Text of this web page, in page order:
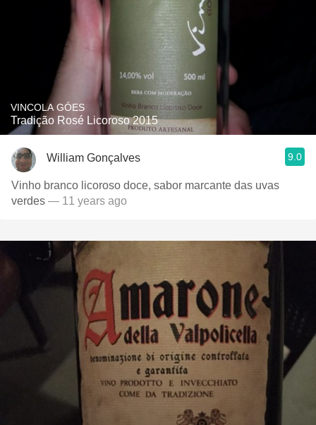
VINCOLA GÓES
Tradição Rosé Licoroso 2015
William Gonçalves 9.0
Vinho branco licoroso doce, sabor marcante das uvas
verdes — 11 years ago